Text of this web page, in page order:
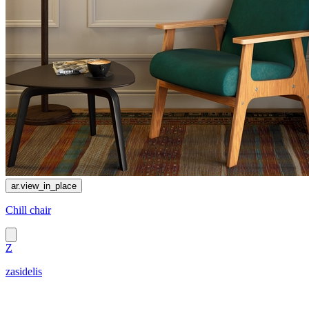
ar.view_in_place
Chill chair
Z
zasidelis